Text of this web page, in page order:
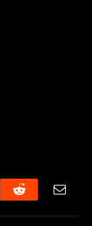
Reddit